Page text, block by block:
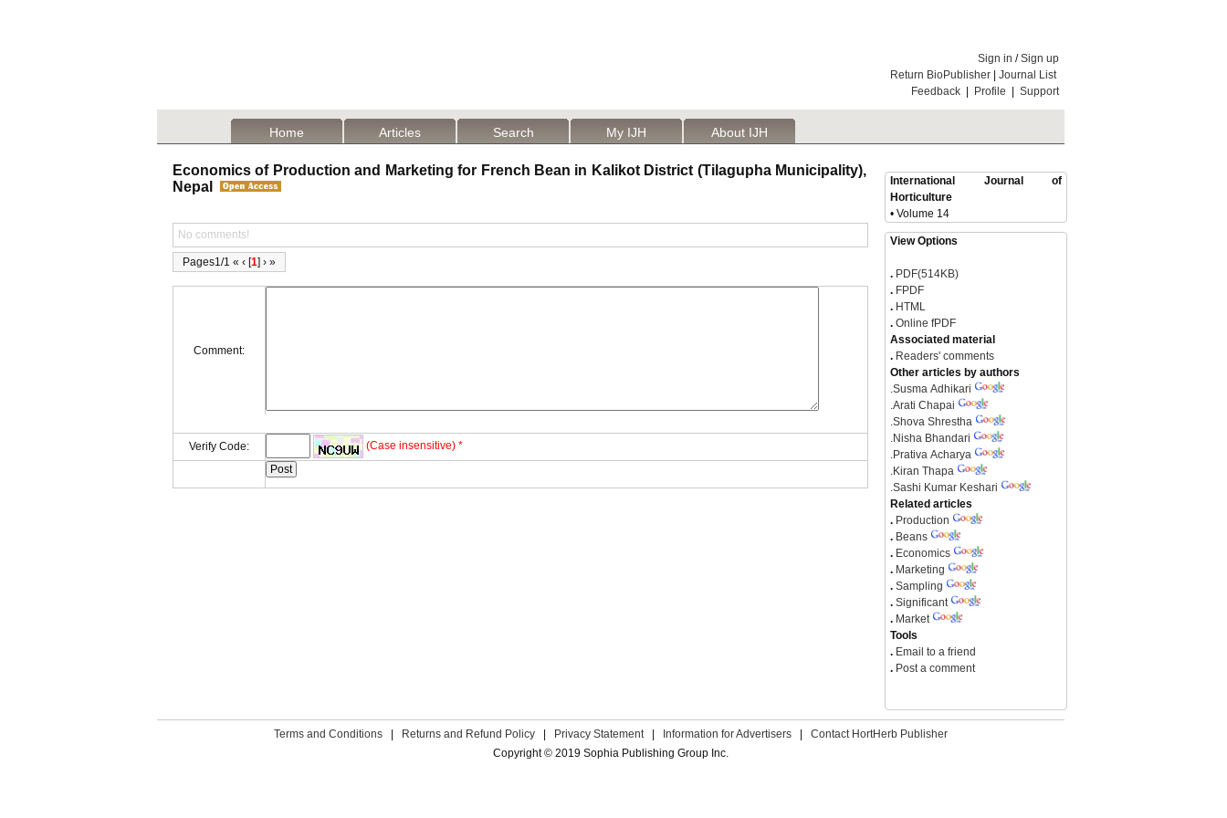
Sign in /Sign up
Return BioPublisher
Journal List
Feedback
Profile Support
Home Articles Search My IJH About IJH
Economics of Production and Marketing for French Bean in Kalikot District (Tilagupha Municipality),
Nepal
No comments!
Pages1/1 « ‹ [1] › »
Comment:
Verify Code: (Case insensitive) *
International Journal of
Horticulture
• Volume 14
View Options
. PDF(514KB)
. FPDF
. HTML
. Online fPDF
Associated material
. Readers' comments
Other articles by authors
.Susma Adhikari
.Arati Chapai
.Shova Shrestha
.Nisha Bhandari
.Prativa Acharya
.Kiran Thapa
.Sashi Kumar Keshari
Related articles
. Production
. Beans
. Economics
. Marketing
. Sampling
. Significant
. Market
Tools
. Email to a friend
. Post a comment
Terms and Conditions Returns and Refund Policy Privacy Statement Information for Advertisers
Contact HortHerb Publisher
Copyright © 2019 Sophia Publishing Group Inc.